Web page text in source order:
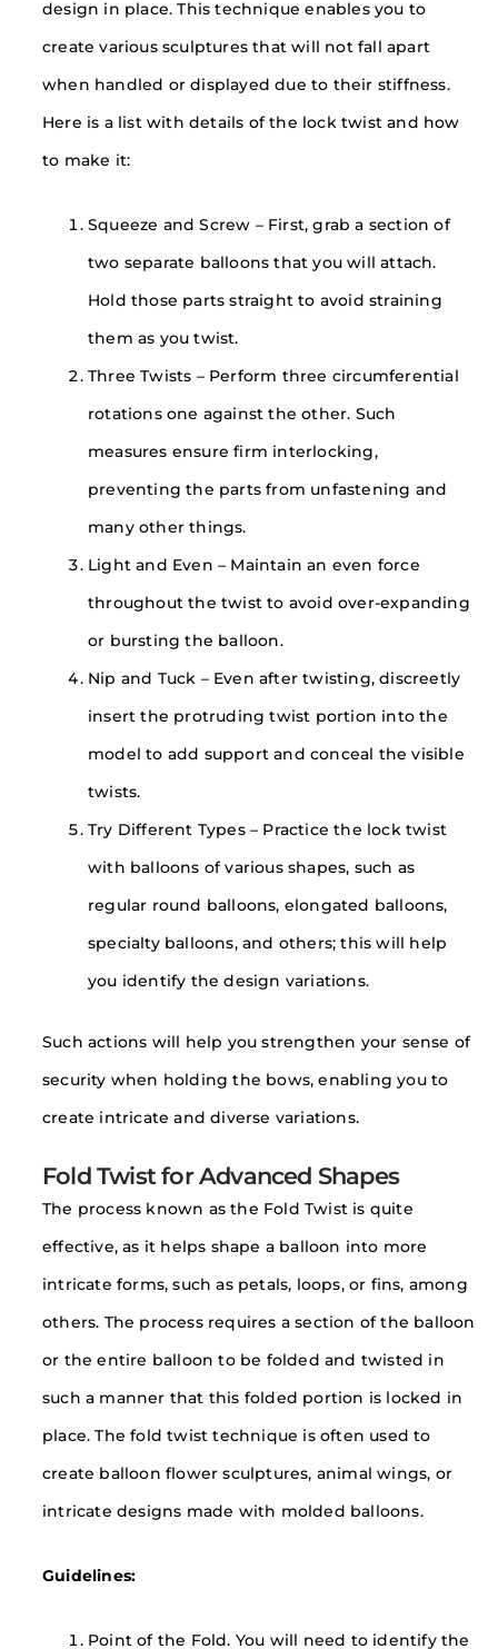
design in place. This technique enables you to
create various sculptures that will not fall apart
when handled or displayed due to their stiffness.
Here is a list with details of the lock twist and how
to make it:
Squeeze and Screw – First, grab a section of
two separate balloons that you will attach.
Hold those parts straight to avoid straining
them as you twist.
Three Twists – Perform three circumferential
rotations one against the other. Such
measures ensure firm interlocking,
preventing the parts from unfastening and
many other things.
Light and Even – Maintain an even force
throughout the twist to avoid over-expanding
or bursting the balloon.
Nip and Tuck – Even after twisting, discreetly
insert the protruding twist portion into the
model to add support and conceal the visible
twists.
Try Different Types – Practice the lock twist
with balloons of various shapes, such as
regular round balloons, elongated balloons,
specialty balloons, and others; this will help
you identify the design variations.
Such actions will help you strengthen your sense of
security when holding the bows, enabling you to
create intricate and diverse variations.
Fold Twist for Advanced Shapes
The process known as the Fold Twist is quite
effective, as it helps shape a balloon into more
intricate forms, such as petals, loops, or fins, among
others. The process requires a section of the balloon
or the entire balloon to be folded and twisted in
such a manner that this folded portion is locked in
place. The fold twist technique is often used to
create balloon flower sculptures, animal wings, or
intricate designs made with molded balloons.
Guidelines:
Point of the Fold. You will need to identify the